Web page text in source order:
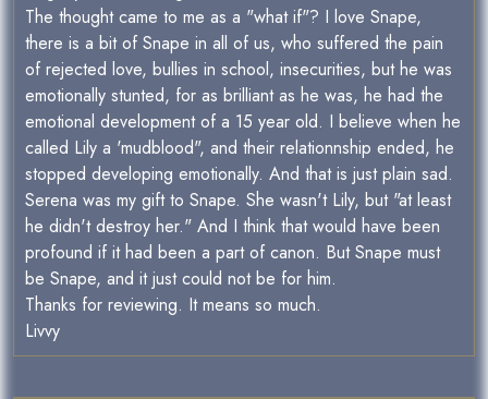
The thought came to me as a "what if"? I love Snape,
there is a bit of Snape in all of us, who suffered the pain
of rejected love, bullies in school, insecurities, but he was
emotionally stunted, for as brilliant as he was, he had the
emotional development of a 15 year old. I believe when he
called Lily a 'mudblood", and their relationnship ended, he
stopped developing emotionally. And that is just plain sad.
Serena was my gift to Snape. She wasn't Lily, but "at least
he didn't destroy her." And I think that would have been
profound if it had been a part of canon. But Snape must
be Snape, and it just could not be for him.
Thanks for reviewing. It means so much.
Livvy